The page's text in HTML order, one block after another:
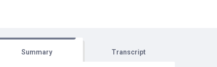
Summary Transcript